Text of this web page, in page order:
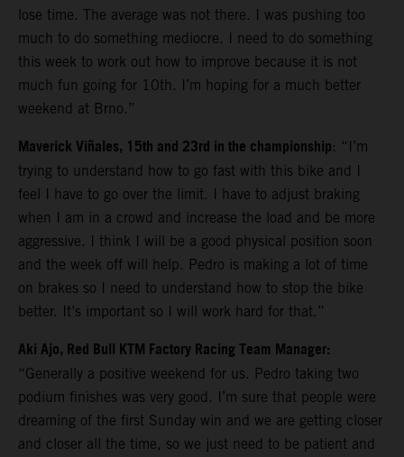
lose time. The average was not there. I was pushing too
much to do something mediocre. I need to do something
this week to work out how to improve because it is not
much fun going for 10th. I’m hoping for a much better
weekend at Brno.”
Maverick Viñales, 15th and 23rd in the championship: “I’m
trying to understand how to go fast with this bike and I
feel I have to go over the limit. I have to adjust braking
when I am in a crowd and increase the load and be more
aggressive. I think I will be a good physical position soon
and the week off will help. Pedro is making a lot of time
on brakes so I need to understand how to stop the bike
better. It’s important so I will work hard for that.”
Aki Ajo, Red Bull KTM Factory Racing Team Manager:
“Generally a positive weekend for us. Pedro taking two
podium finishes was very good. I’m sure that people were
dreaming of the first Sunday win and we are getting closer
and closer all the time, so we just need to be patient and